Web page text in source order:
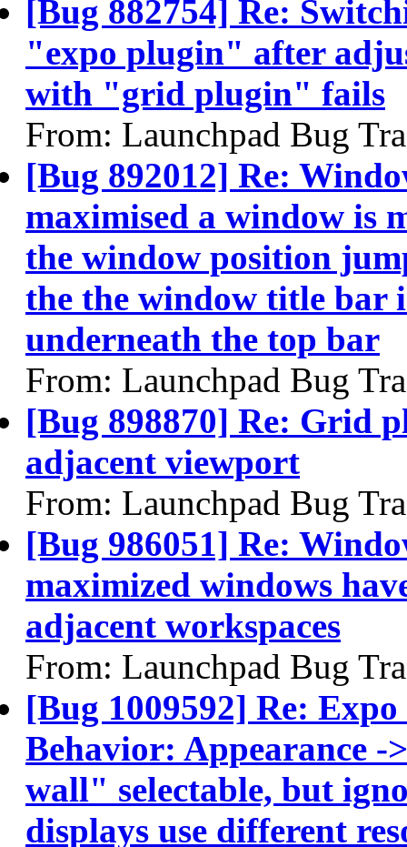
[Bug 882754] Re:
"expo plugin" after
with "grid plugin" fails
From: Launchpad Bug
[Bug 892012] Re:
maximised a window is
the window position
the the window title bar
underneath the top bar
From: Launchpad Bug
[Bug 898870] Re: Grid
adjacent viewport
From: Launchpad Bug
[Bug 986051] Re:
maximized windows
adjacent workspaces
From: Launchpad Bug
[Bug 1009592] Re:
Behavior: Appearance
wall" selectable, but
displays use different